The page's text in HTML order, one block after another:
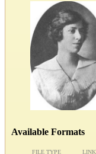
Available Formats
FILE TYPE LINK